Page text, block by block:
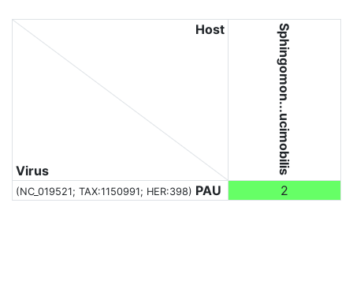
Virus
Host Sphingomon...ucimobilis
(NC_019521; TAX:1150991; HER:398) PAU 2